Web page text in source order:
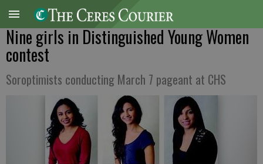
Nine girls in Distinguished Young Women
contest
Soroptimists conducting March 7 pageant at CHS